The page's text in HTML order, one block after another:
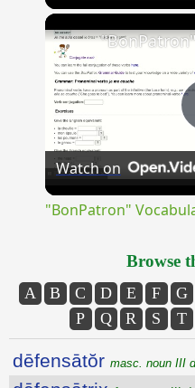
Watch on
"BonPatron"
Browse
A B C D E F G
P
Q R S T
dēfensātŏr masc. noun III